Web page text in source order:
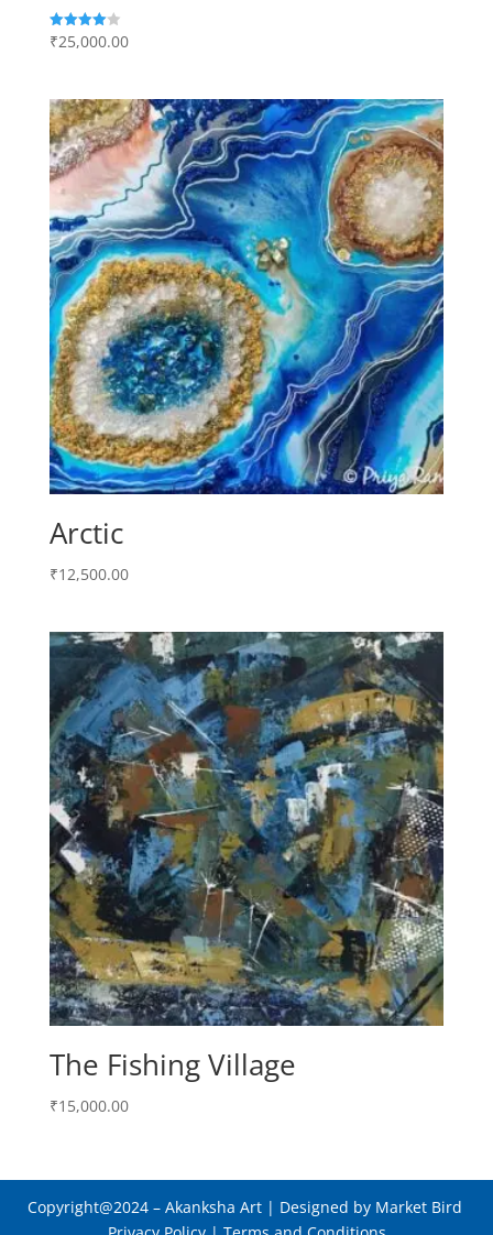
Rated
4.00
₹25,000.00
Arctic
₹12,500.00
The Fishing Village
₹15,000.00
Copyright@2024– Akanksha Art | Designed by Market Bird